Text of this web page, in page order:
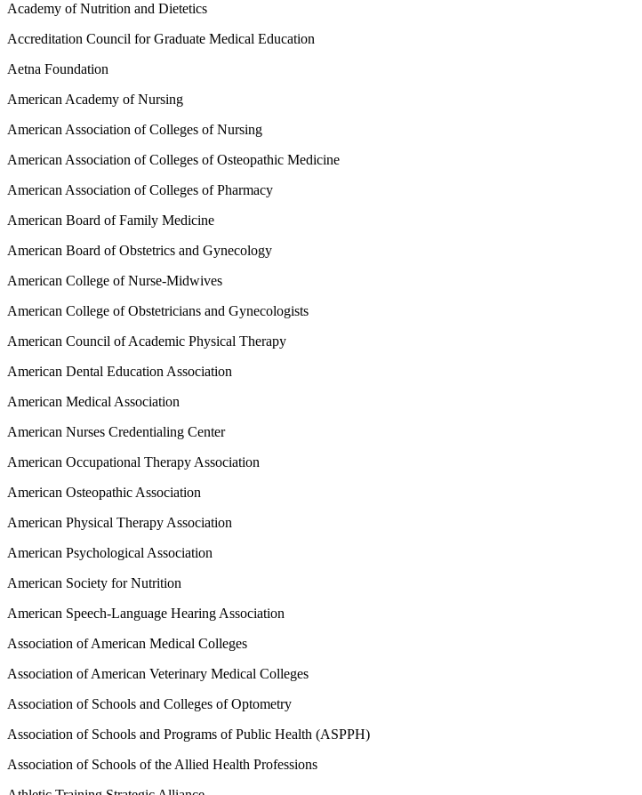
Academy of Nutrition and Dietetics
Accreditation Council for Graduate Medical Education
Aetna Foundation
American Academy of Nursing
American Association of Colleges of Nursing
American Association of Colleges of Osteopathic Medicine
American Association of Colleges of Pharmacy
American Board of Family Medicine
American Board of Obstetrics and Gynecology
American College of Nurse-Midwives
American College of Obstetricians and Gynecologists
American Council of Academic Physical Therapy
American Dental Education Association
American Medical Association
American Nurses Credentialing Center
American Occupational Therapy Association
American Osteopathic Association
American Physical Therapy Association
American Psychological Association
American Society for Nutrition
American Speech-Language Hearing Association
Association of American Medical Colleges
Association of American Veterinary Medical Colleges
Association of Schools and Colleges of Optometry
Association of Schools and Programs of Public Health (ASPPH)
Association of Schools of the Allied Health Professions